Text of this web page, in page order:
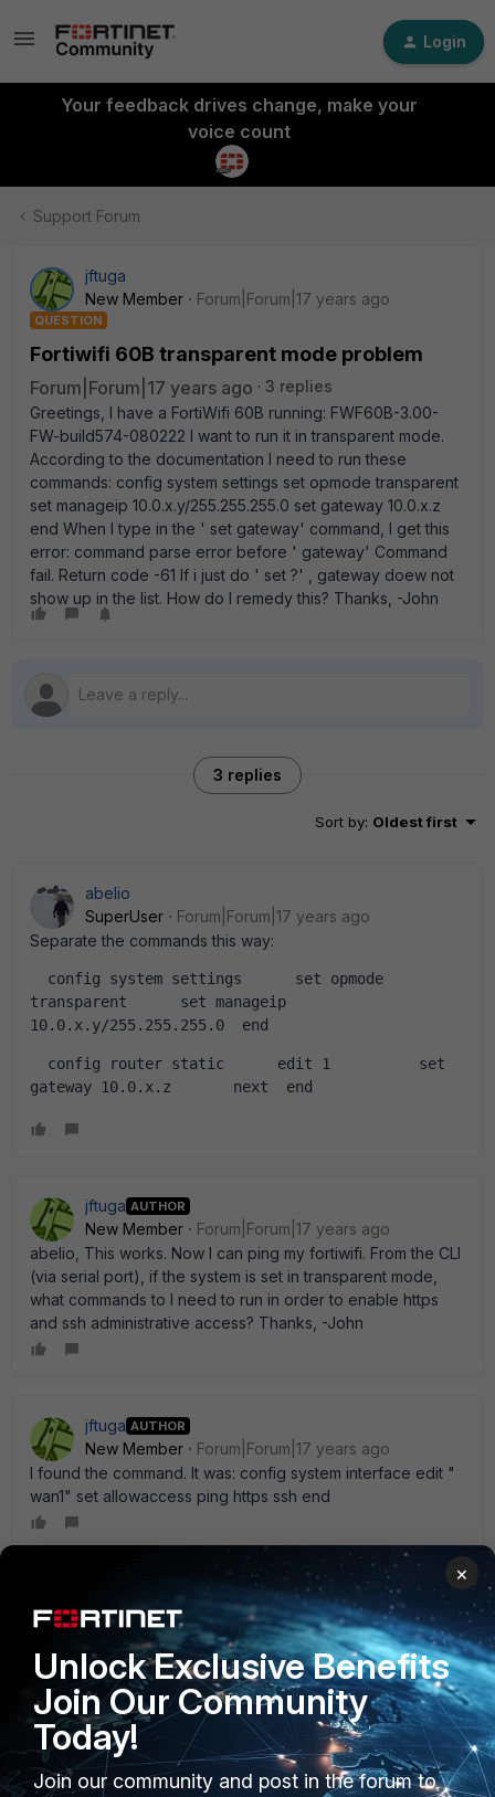
Login
Your feedback drives change, make your
voice count
Support Forum
jftuga
New Member
Forum|Forum|17 years ago
QUESTION
Fortiwifi 60B transparent mode problem
Forum|Forum|17 years ago
3 replies
Greetings, I have a FortiWifi 60B running: FWF60B-3.00-
FW-build574-080222 I want to run it in transparent mode.
According to the documentation I need to run these
commands: config system settings set opmode transparent
set manageip 10.0.x.y/255.255.255.0 set gateway 10.0.x.z
end When I type in the ' set gateway' command, I get this
error: command parse error before ' gateway' Command
fail. Return code -61 If i just do ' set ?' , gateway doew not
show up in the list. How do I remedy this? Thanks, -John
3 replies
Sort by: Oldest first
abelio
SuperUser
Forum|Forum|17 years ago
Separate the commands this way:
transparent      set manageip
10.0.x.y/255.255.255.0  end
gateway 10.0.x.z       next  end
jftuga AUTHOR
New Member
Forum|Forum|17 years ago
abelio, This works. Now I can ping my fortiwifi. From the CLI
(via serial port), if the system is set in transparent mode,
what commands to I need to run in order to enable https
and ssh administrative access? Thanks, -John
jftuga AUTHOR
New Member
Forum|Forum|17 years ago
I found the command. It was: config system interface edit "
wan1" set allowaccess ping https ssh end
PRODUCTS
Enterprise
Secure Networking
User and Device Security
PARTNERS
Overview
Alliances Ecosystem
Find a Partner
×
Unlock Exclusive Benefits
Join Our Community
Today!
Join our community and post in the forum to